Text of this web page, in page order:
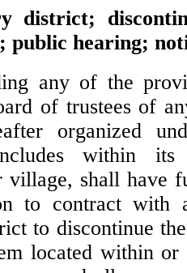
district;
public hearing;
any of the
of trustees of
organized
within its
village, shall have
to contract with
to discontinue
located within